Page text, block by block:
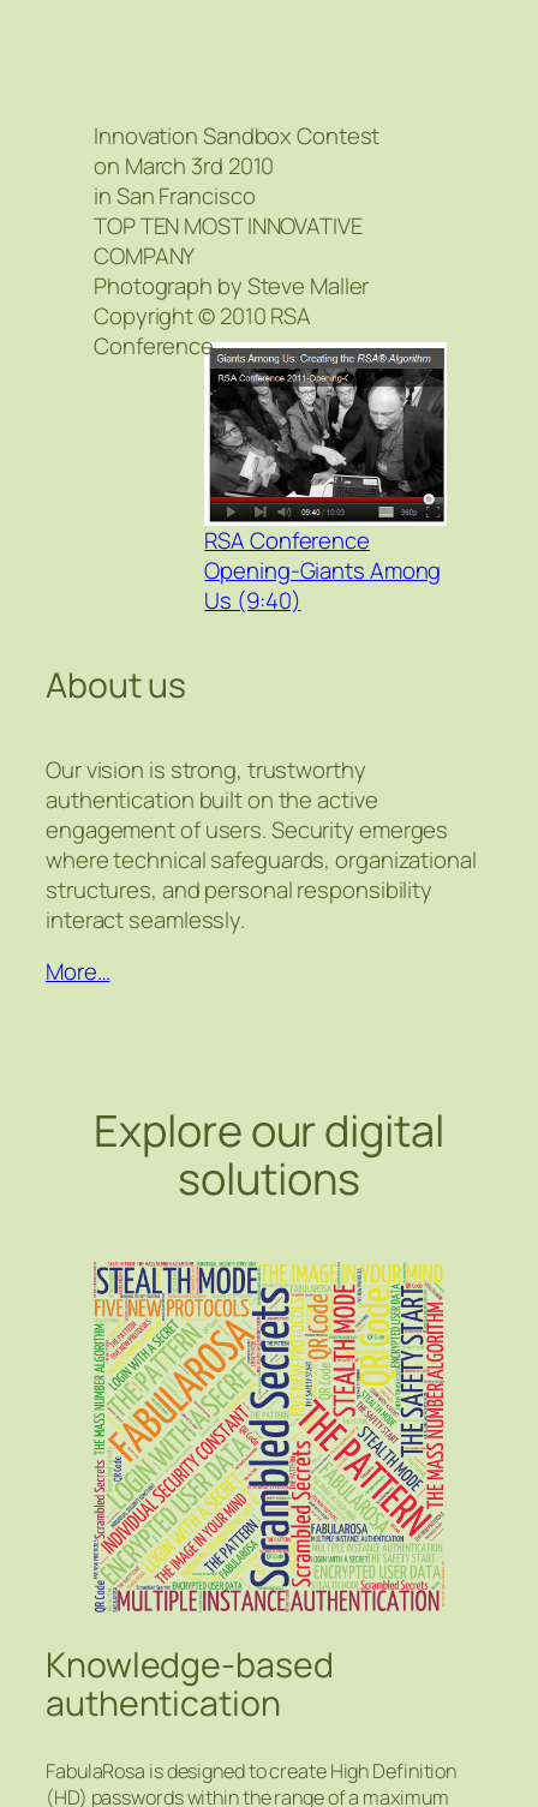
Innovation Sandbox Contest
on March 3rd 2010
in San Francisco
TOP TEN MOST INNOVATIVE
COMPANY
Photograph by Steve Maller
Copyright © 2010 RSA
Conference
RSA Conference
Opening-Giants Among
Us (9:40)
About us
Our vision is strong, trustworthy
authentication built on the active
engagement of users. Security emerges
where technical safeguards, organizational
structures, and personal responsibility
interact seamlessly.
More…
Explore our digital
solutions
Knowledge-based
authentication
FabulaRosa is designed to create High Definition
(HD) passwords within the range of a maximum